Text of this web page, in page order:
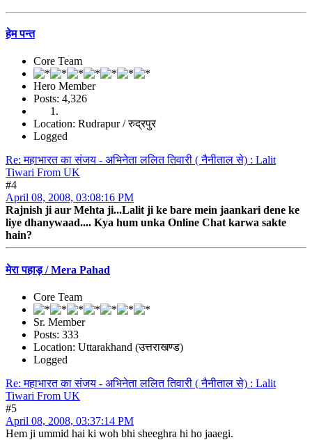
हेम पन्त
Core Team
Hero Member
Posts: 4,326
Location: Rudrapur / रुद्रपुर
Logged
Re: महाभारत का संजय - अभिनेता ललित तिवारी ( नैनीताल से) : Lalit
Tiwari From UK
#4
April 08, 2008, 03:08:16 PM
Rajnish ji aur Mehta ji...Lalit ji ke bare mein jaankari dene ke
liye dhanywaad.... Kya hum unka Online Chat karwa sakte
hain?
मेरा पहाड़ / Mera Pahad
Core Team
Sr. Member
Posts: 333
Location: Uttarakhand (उत्तराखण्ड)
Logged
Re: महाभारत का संजय - अभिनेता ललित तिवारी ( नैनीताल से) : Lalit
Tiwari From UK
#5
April 08, 2008, 03:37:14 PM
Hem ji ummid hai ki woh bhi sheeghra hi ho jaaegi.